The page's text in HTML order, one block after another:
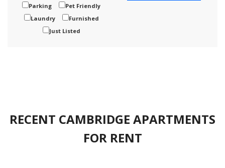
Parking
Pet Friendly
Laundry
Furnished
Just Listed
RECENT CAMBRIDGE APARTMENTS
FOR RENT